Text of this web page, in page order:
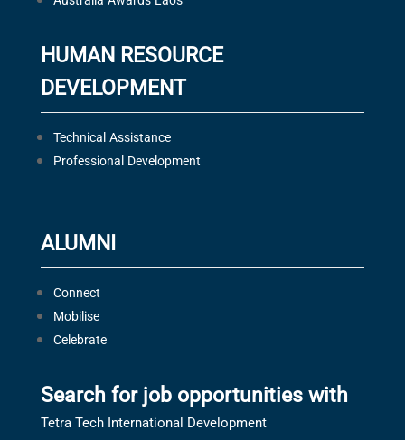
HUMAN RESOURCE
DEVELOPMENT
Technical Assistance
Professional Development
ALUMNI
Connect
Mobilise
Celebrate
Search for job opportunities with
Tetra Tech International Development